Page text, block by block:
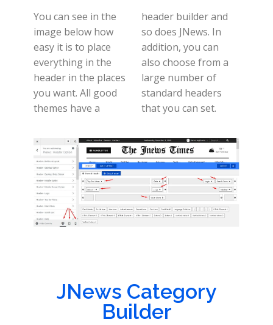
You can see in the
image below how
easy it is to place
everything in the
header in the places
you want. All good
themes have a
header builder and
so does JNews. In
addition, you can
also choose from a
large number of
standard headers
that you can set.
JNews Category
Builder